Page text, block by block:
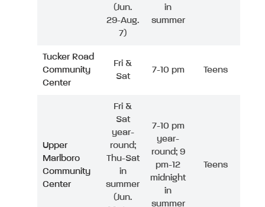
(Jun.
29-Aug.
7)
in
summer
Tucker Road
Community
Center
Fri &
Sat
7-10 pm Teens
Upper
Marlboro
Community
Center
Fri &
Sat
year-
round;
Thu-Sat
in
summer
(Jun.
7-10 pm
year-
round; 9
pm-12
midnight
in
summer
Teens